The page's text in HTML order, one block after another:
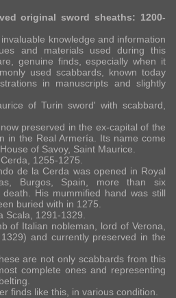
original sword sheaths: 1200-
knowledge and information
and materials used during this
genuine finds, especially when it
used scabbards, known today
in manuscripts and slightly
of Turin sword' with scabbard,
preserved in the ex-capital of the
in the Real Armería. Its name come
of Savoy, Saint Maurice.
1255-1275.
de la Cerda was opened in Royal
Burgos, Spain, more than six
His mummified hand was still
buried with in 1275.
Scala, 1291-1329.
of Italian nobleman, lord of Verona,
and currently preserved in the
are not only scabbards from this
complete ones and representing
finds like this, in various condition.